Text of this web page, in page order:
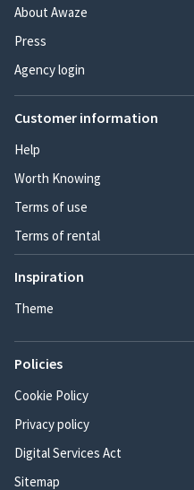
About Awaze
Press
Agency login
Customer information
Help
Worth Knowing
Terms of use
Terms of rental
Inspiration
Theme
Policies
Cookie Policy
Privacy policy
Digital Services Act
Sitemap